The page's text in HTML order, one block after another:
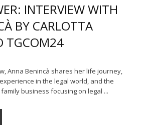
INTERVIEW WITH
BY CARLOTTA
TGCOM24
Anna Benincà shares her life journey,
in the legal world, and the
business focusing on legal ...